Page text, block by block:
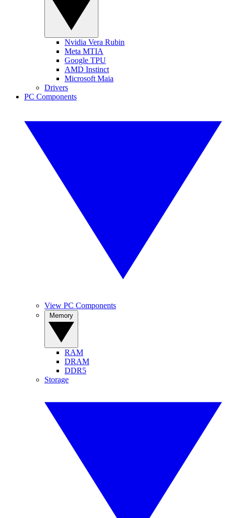
Nvidia Vera Rubin
Meta MTIA
Google TPU
AMD Instinct
Microsoft Maia
Drivers
PC Components
View PC Components
RAM
DRAM
DDR5
Storage